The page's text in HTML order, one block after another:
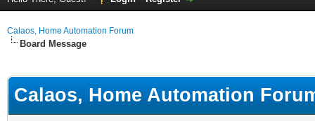
Calaos, Home Automation Forum
Board Message
Calaos, Home Automation